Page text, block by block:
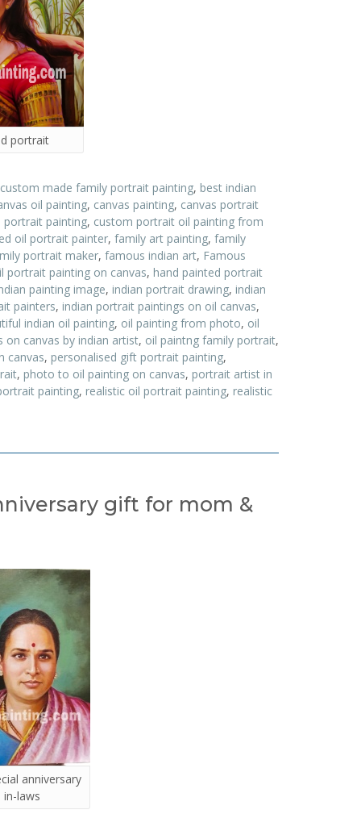
portrait
made family portrait painting, best indian
oil painting, canvas painting, canvas portrait
painting, custom portrait oil painting from
oil portrait painter, family art painting, family
portrait maker, famous indian art, Famous
portrait painting on canvas, hand painted portrait
painting image, indian portrait drawing, indian
painters, indian portrait paintings on oil canvas,
indian oil painting, oil painting from photo, oil
on canvas by indian artist, oil paintng family portrait,
canvas, personalised gift portrait painting,
, photo to oil painting on canvas, portrait artist in
painting, realistic oil portrait painting, realistic
gift for mom &
anniversary
laws